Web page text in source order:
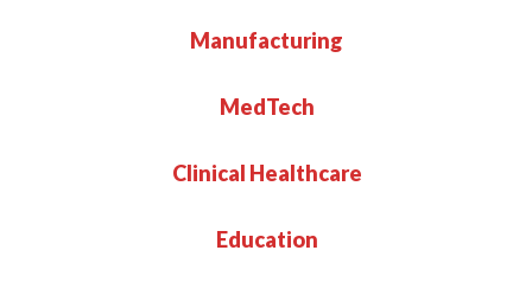
Manufacturing
MedTech
Clinical Healthcare
Education